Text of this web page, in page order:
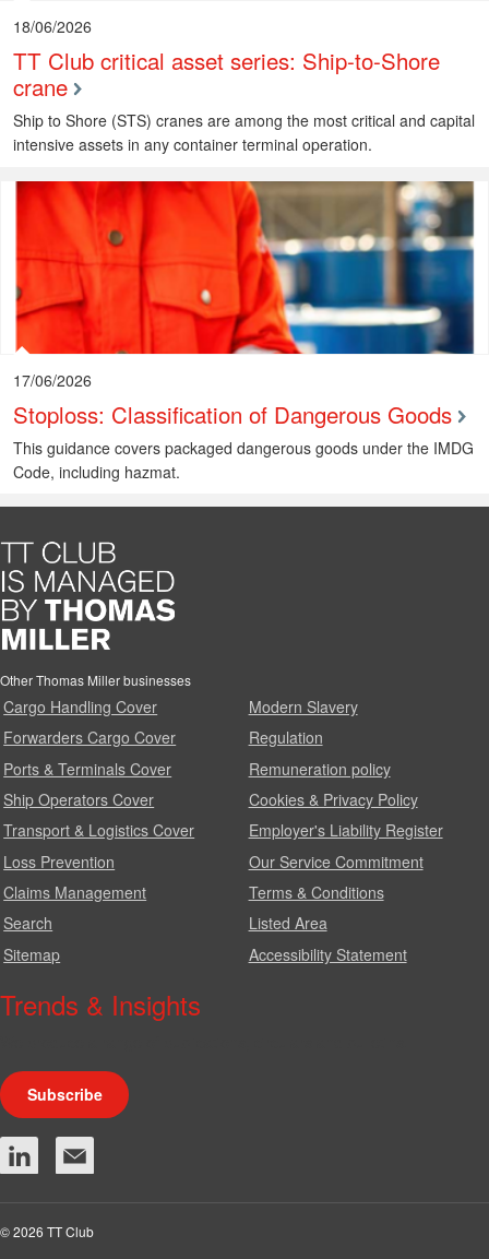
18/06/2026
TT Club critical asset series: Ship-to-Shore
crane
Ship to Shore (STS) cranes are among the most critical and capital
intensive assets in any container terminal operation.
17/06/2026
Stoploss: Classification of Dangerous Goods
This guidance covers packaged dangerous goods under the IMDG
Code, including hazmat.
Other Thomas Miller businesses
Cargo Handling Cover
Forwarders Cargo Cover
Ports & Terminals Cover
Ship Operators Cover
Transport & Logistics Cover
Loss Prevention
Claims Management
Search
Sitemap
Modern Slavery
Regulation
Remuneration policy
Cookies & Privacy Policy
Employer's Liability Register
Our Service Commitment
Terms & Conditions
Listed Area
Accessibility Statement
Trends & Insights
Subscribe
© 2026 TT Club